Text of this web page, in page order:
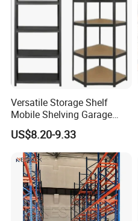
Versatile Storage Shelf
Mobile Shelving Garage
Rivetless Shelving Metal
Shelving Boltless Shelving
US$8.20-9.33